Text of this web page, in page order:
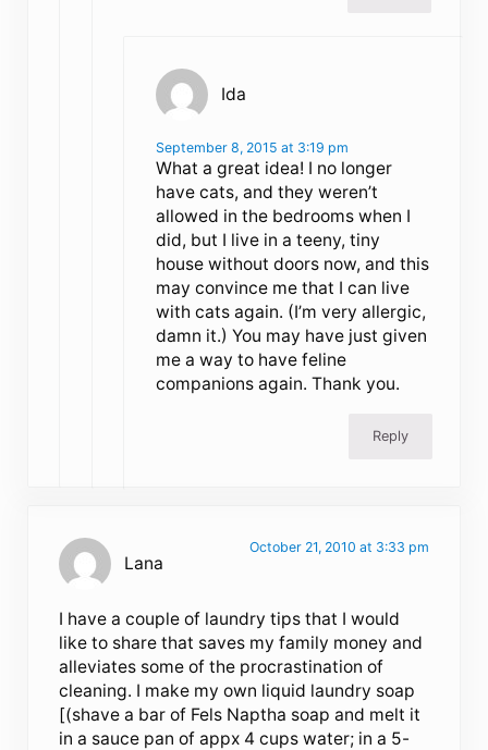
Ida
September 8, 2015 at 3:19 pm
What a great idea! I no longer
have cats, and they weren’t
allowed in the bedrooms when I
did, but I live in a teeny, tiny
house without doors now, and this
may convince me that I can live
with cats again. (I’m very allergic,
damn it.) You may have just given
me a way to have feline
companions again. Thank you.
Reply
Lana
October 21, 2010 at 3:33 pm
I have a couple of laundry tips that I would
like to share that saves my family money and
alleviates some of the procrastination of
cleaning. I make my own liquid laundry soap
[(shave a bar of Fels Naptha soap and melt it
in a sauce pan of appx 4 cups water; in a 5-